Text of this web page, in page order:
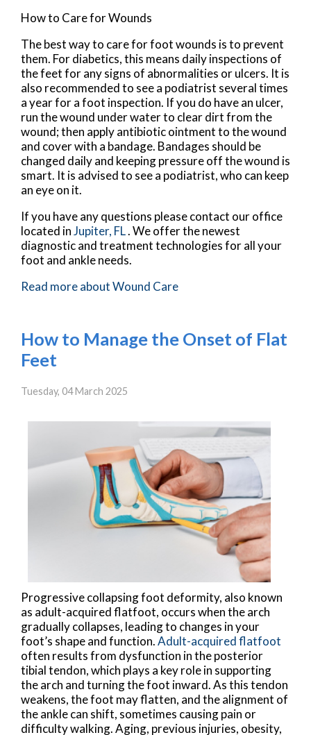
How to Care for Wounds
The best way to care for foot wounds is to prevent
them. For diabetics, this means daily inspections of
the feet for any signs of abnormalities or ulcers. It is
also recommended to see a podiatrist several times
a year for a foot inspection. If you do have an ulcer,
run the wound under water to clear dirt from the
wound; then apply antibiotic ointment to the wound
and cover with a bandage. Bandages should be
changed daily and keeping pressure off the wound is
smart. It is advised to see a podiatrist, who can keep
an eye on it.
If you have any questions please contact our office
located inJupiter, FL. We offer the newest
diagnostic and treatment technologies for all your
foot and ankle needs.
Read more about Wound Care
How to Manage the Onset of Flat
Feet
Tuesday, 04 March 2025
Progressive collapsing foot deformity, also known
as adult-acquired flatfoot, occurs when the arch
gradually collapses, leading to changes in your
foot’s shape and function.Adult-acquired flatfoot
often results from dysfunction in the posterior
tibial tendon, which plays a key role in supporting
the arch and turning the foot inward. As this tendon
weakens, the foot may flatten, and the alignment of
the ankle can shift, sometimes causing pain or
difficulty walking. Aging, previous injuries, obesity,